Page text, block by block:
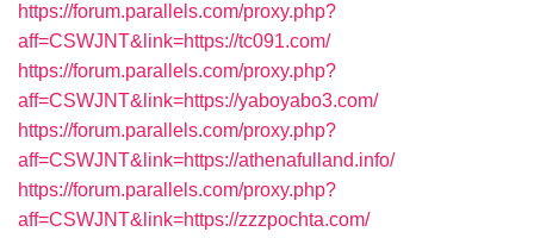
https://forum.parallels.com/proxy.php?
aff=CSWJNT&link=https://tc091.com/
https://forum.parallels.com/proxy.php?
aff=CSWJNT&link=https://yaboyabo3.com/
https://forum.parallels.com/proxy.php?
aff=CSWJNT&link=https://athenafulland.info/
https://forum.parallels.com/proxy.php?
aff=CSWJNT&link=https://zzzpochta.com/